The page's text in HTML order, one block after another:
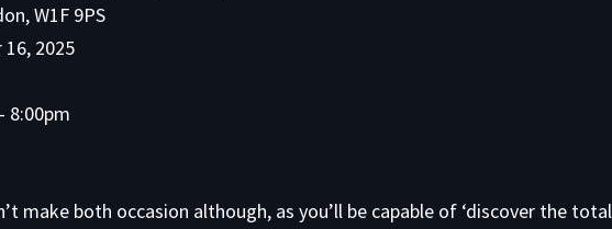
W1F 9PS
2025
8:00pm
make both occasion although, as you’ll be capable of ‘discover the total